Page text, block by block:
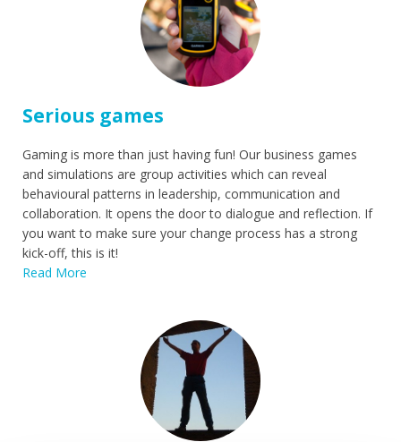
Serious games
Gaming is more than just having fun! Our business games
and simulations are group activities which can reveal
behavioural patterns in leadership, communication and
collaboration. It opens the door to dialogue and reflection. If
you want to make sure your change process has a strong
kick-off, this is it!
Read More